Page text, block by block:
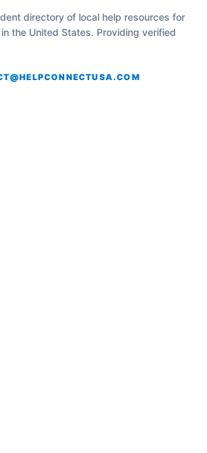
directory of local help resources for
the United States. Providing verified